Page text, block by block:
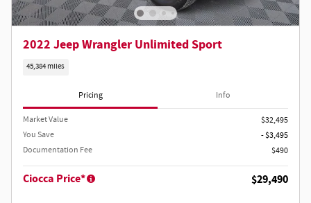
2022 Jeep Wrangler Unlimited Sport
45,384 miles
Pricing Info
Market Value
$32,495
You Save
- $3,495
Documentation Fee
$490
Ciocca Price* $29,490